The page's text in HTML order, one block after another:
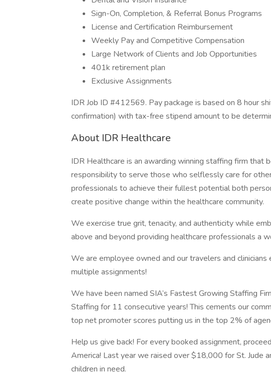
Sign-On, Completion, & Referral Bonus Programs
License and Certification Reimbursement
Weekly Pay and Competitive Compensation
Large Network of Clients and Job Opportunities
401k retirement plan
Exclusive Assignments
IDR Job ID #412569. Pay package is based on 8 hour
confirmation) with tax-free stipend amount to be
About IDR Healthcare
IDR Healthcare is an awarding winning staffing firm that
responsibility to serve those who selflessly care for
professionals to achieve their fullest potential both
create positive change within the healthcare community.
We exercise true grit, tenacity, and authenticity while
above and beyond providing healthcare professionals a
We are employee owned and our travelers and
multiple assignments!
We have been named SIA’s Fastest Growing Staffing
Staffing for 11 consecutive years! This cements our
top net promoter scores putting us in the top 2% of
Help us give back! For every booked assignment,
America! Last year we raised over $18,000 for St. Jude
children in need.